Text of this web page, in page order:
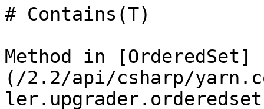
# Contains(T)
Method in [OrderedSet]
(/2.2/api/csharp/